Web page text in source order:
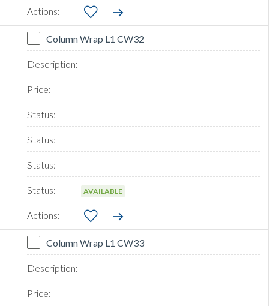
Column Wrap L1 CW32
AVAILABLE
Column Wrap L1 CW33